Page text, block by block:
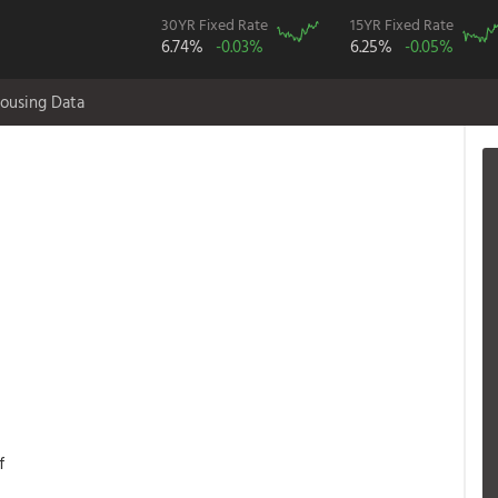
30YR Fixed Rate
6.74% -0.03%
15YR Fixed Rate
6.25% -0.05%
Data